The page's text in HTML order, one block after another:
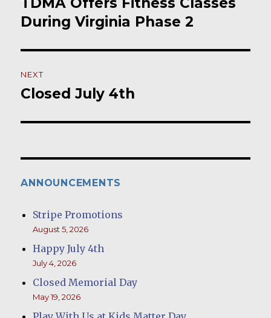
post:
During Virginia Phase 2
NEXT
Next
Closed July 4th
ANNOUNCEMENTS
Stripe Promotions
August 5, 2026
Happy July 4th
July 4, 2026
Closed Memorial Day
May 19, 2026